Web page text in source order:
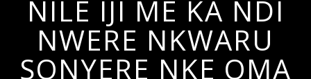
NILE IJI ME KA NDI
NWERE NKWARU
SONYERE NKE OMA